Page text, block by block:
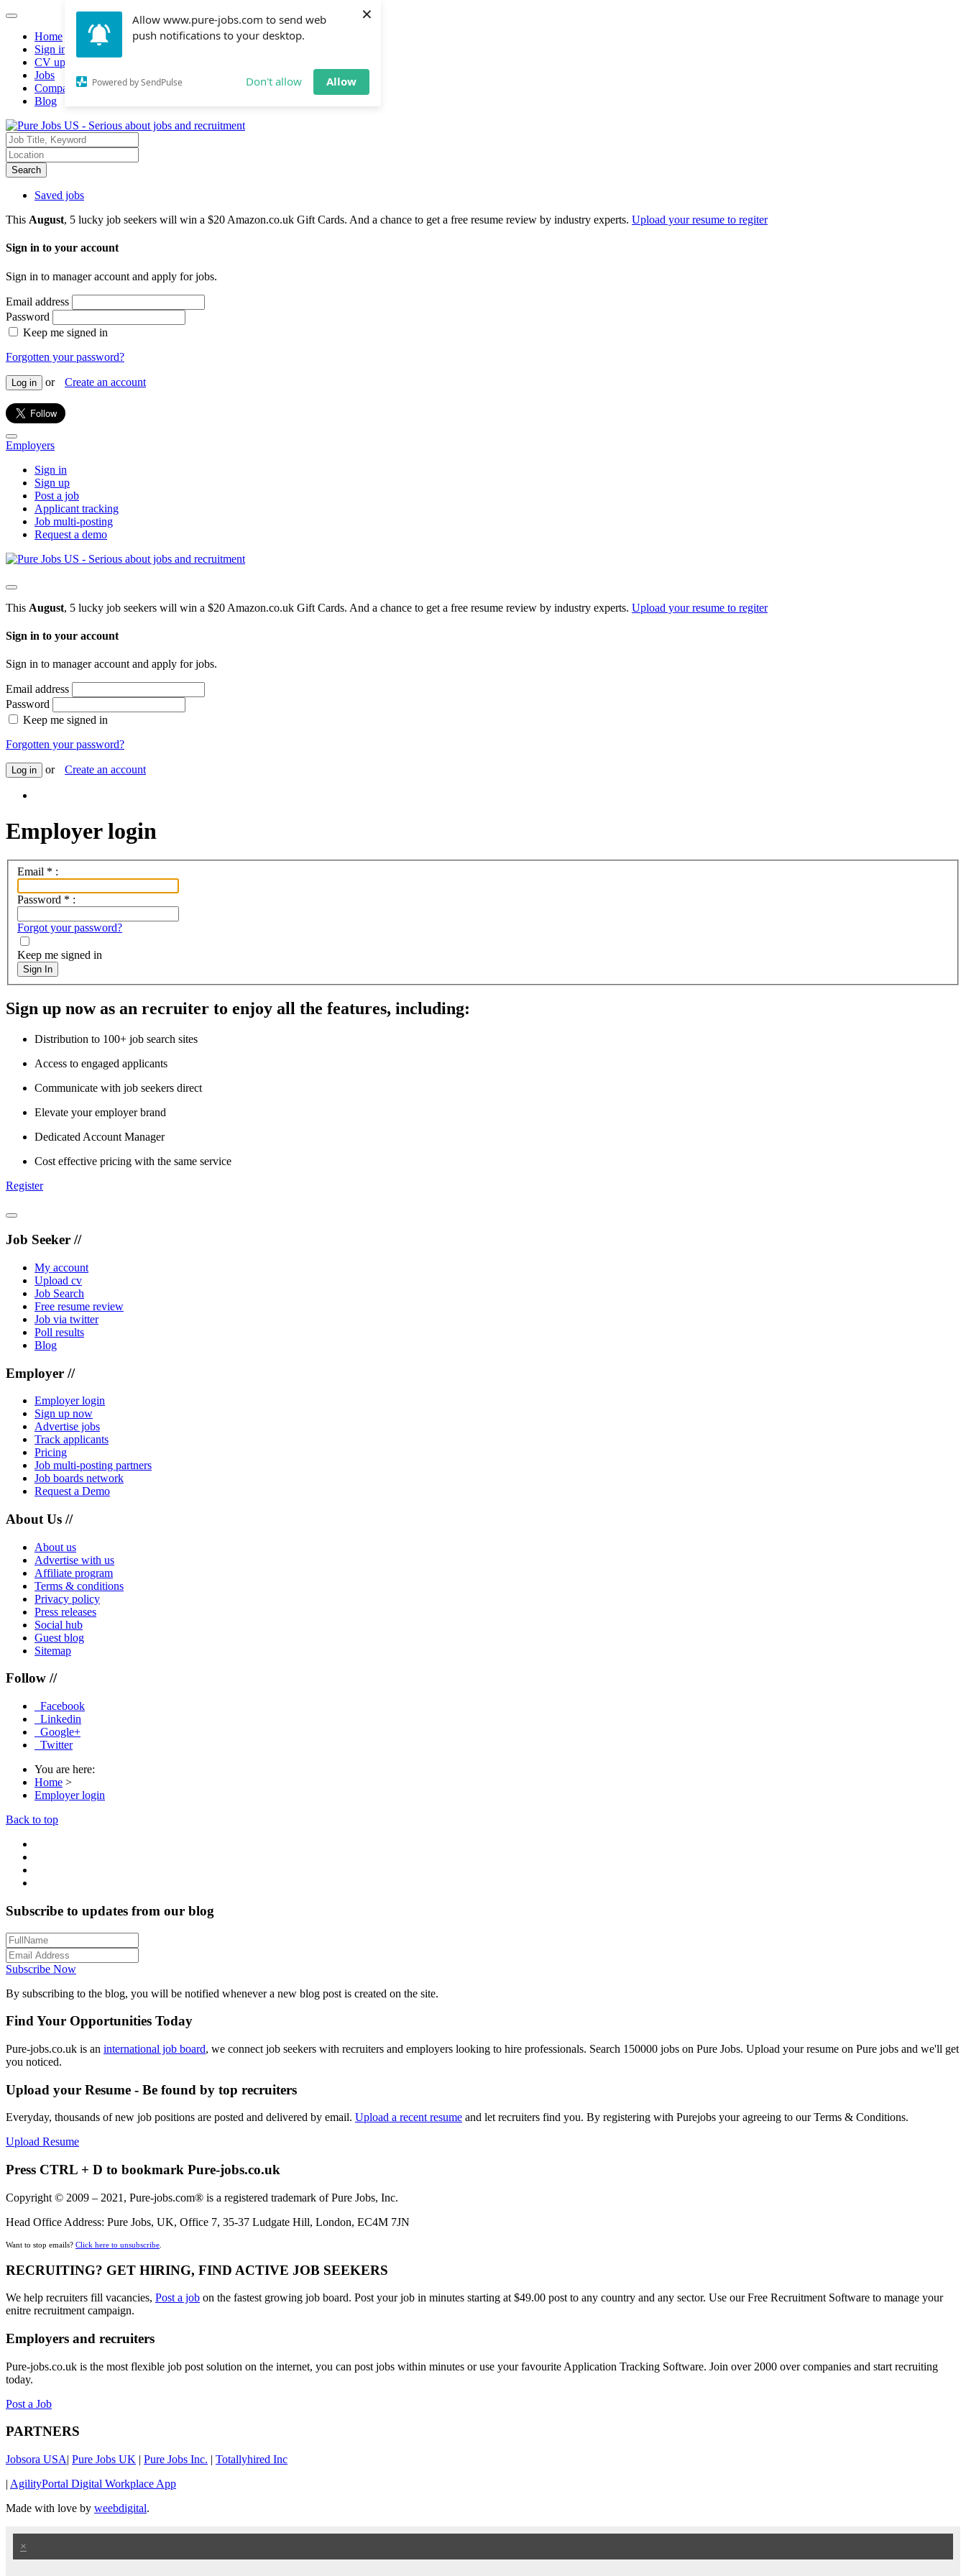
Allow www.pure-jobs.com to send web
push notifications to your desktop.
Powered by SendPulse Don't allow Allow
×
Home
Sign in
CV upload
Jobs
Companies hiring
Blog
Search
Saved jobs
This August, 5 lucky job seekers will win a $20 Amazon.co.uk Gift Cards. And a chance to get a free resume review by industry experts. Upload your resume to regiter
Sign in to your account
Sign in to manager account and apply for jobs.
Email address
Password
Keep me signed in
Forgotten your password?
Log in or Create an account
Employers
Sign in
Sign up
Post a job
Applicant tracking
Job multi-posting
Request a demo
This August, 5 lucky job seekers will win a $20 Amazon.co.uk Gift Cards. And a chance to get a free resume review by industry experts. Upload your resume to regiter
Sign in to your account
Sign in to manager account and apply for jobs.
Email address
Password
Keep me signed in
Forgotten your password?
Log in or Create an account
Employer login
Email * :
Password * :
Forgot your password?
Keep me signed in
Sign In
Sign up now as an recruiter to enjoy all the features, including:
Distribution to 100+ job search sites
Access to engaged applicants
Communicate with job seekers direct
Elevate your employer brand
Dedicated Account Manager
Cost effective pricing with the same service
Register
Job Seeker //
My account
Upload cv
Job Search
Free resume review
Job via twitter
Poll results
Blog
Employer //
Employer login
Sign up now
Advertise jobs
Track applicants
Pricing
Job multi-posting partners
Job boards network
Request a Demo
About Us //
About us
Advertise with us
Affiliate program
Terms & conditions
Privacy policy
Press releases
Social hub
Guest blog
Sitemap
Follow //
Facebook
Linkedin
Google+
Twitter
You are here:
Home >
Employer login
Back to top
Subscribe to updates from our blog
Subscribe Now
By subscribing to the blog, you will be notified whenever a new blog post is created on the site.
Find Your Opportunities Today
Pure-jobs.co.uk is an international job board, we connect job seekers with recruiters and employers looking to hire professionals. Search 150000 jobs on Pure Jobs. Upload your resume on Pure jobs and we'll get
you noticed.
Upload your Resume - Be found by top recruiters
Everyday, thousands of new job positions are posted and delivered by email. Upload a recent resume and let recruiters find you. By registering with Purejobs your agreeing to our Terms & Conditions.
Upload Resume
Press CTRL + D to bookmark Pure-jobs.co.uk
Copyright © 2009 – 2021, Pure-jobs.com® is a registered trademark of Pure Jobs, Inc.
Head Office Address: Pure Jobs, UK, Office 7, 35-37 Ludgate Hill, London, EC4M 7JN
Want to stop emails? Click here to unsubscribe
RECRUITING? GET HIRING, FIND ACTIVE JOB SEEKERS
We help recruiters fill vacancies, Post a job on the fastest growing job board. Post your job in minutes starting at $49.00 post to any country and any sector. Use our Free Recruitment Software to manage your
enitre recruitment campaign.
Employers and recruiters
Pure-jobs.co.uk is the most flexible job post solution on the internet, you can post jobs within minutes or use your favourite Application Tracking Software. Join over 2000 over companies and start recruiting
today.
Post a Job
PARTNERS
Jobsora USA| Pure Jobs UK | Pure Jobs Inc. | Totallyhired Inc
| AgilityPortal Digital Workplace App
Made with love by weebdigital.
×